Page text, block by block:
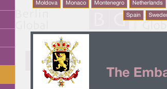
Moldova Monaco Montenegro Netherlands
Spain
The